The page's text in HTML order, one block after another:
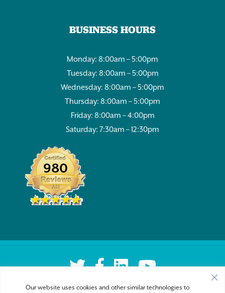
Our website uses cookies and other similar technologies to
BUSINESS HOURS
Monday: 8:00am – 5:00pm
Tuesday: 8:00am – 5:00pm
Wednesday: 8:00am – 5:00pm
Thursday: 8:00am – 5:00pm
Friday: 8:00am – 4:00pm
Saturday: 7:30am – 12:30pm
980